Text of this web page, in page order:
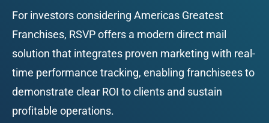
For investors considering Americas Greatest
Franchises, RSVP offers a modern direct mail
solution that integrates proven marketing with real-
time performance tracking, enabling franchisees to
demonstrate clear ROI to clients and sustain
profitable operations.